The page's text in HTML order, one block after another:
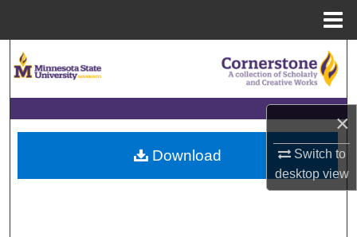
×
Switch to
desktopview
Browse Collections
My Account
About
Download